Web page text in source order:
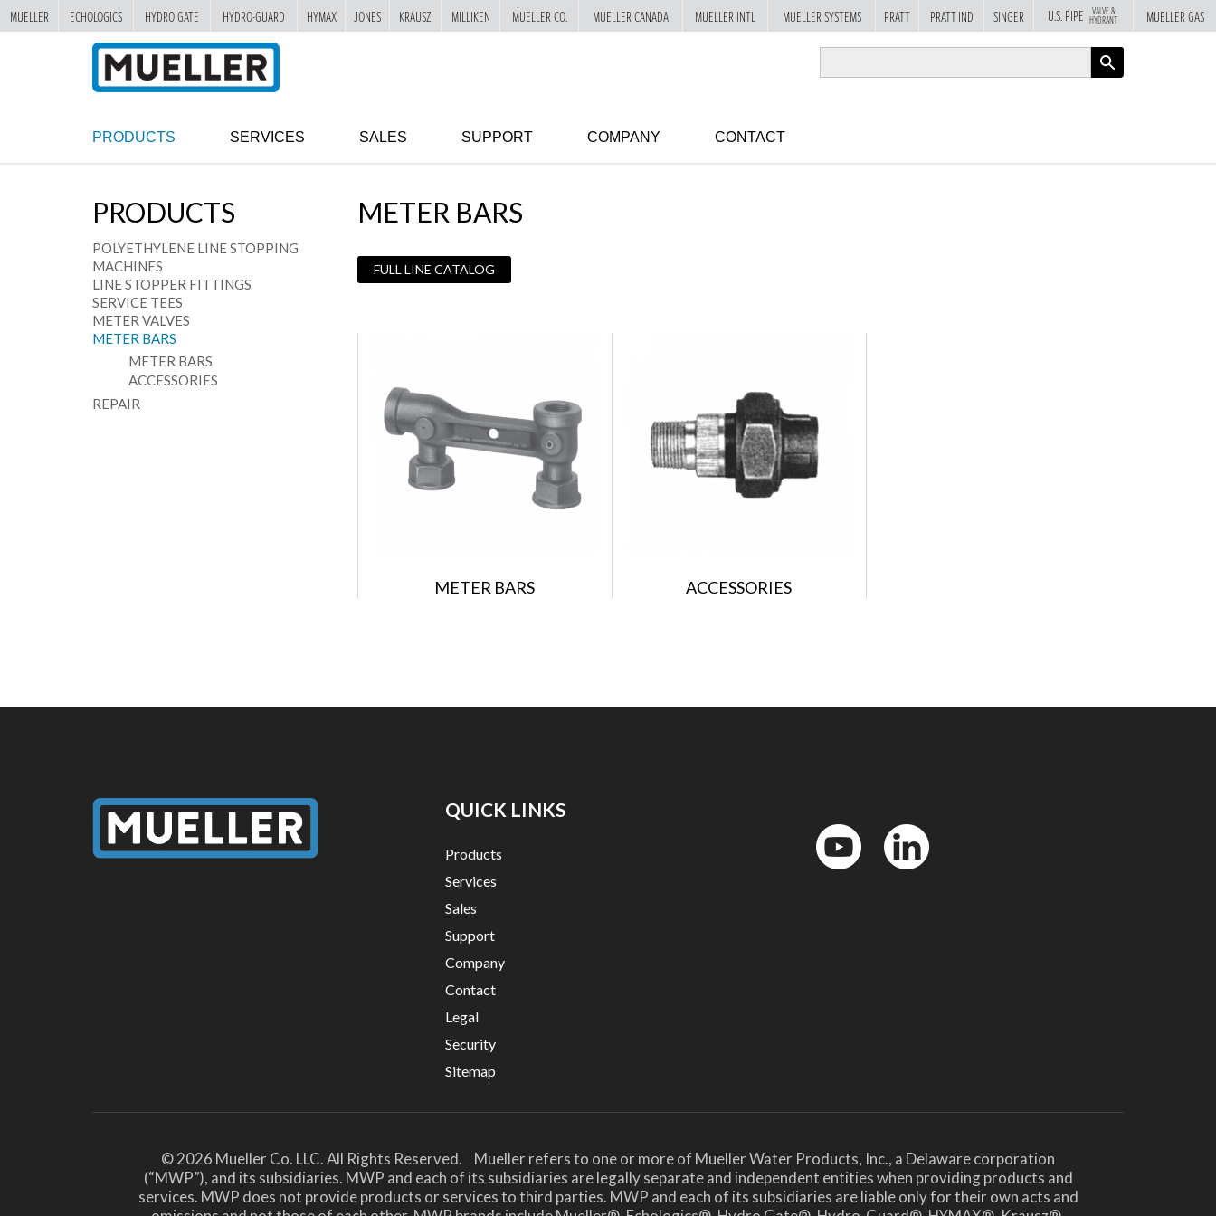
PRODUCTS SERVICES SALES SUPPORT COMPANY CONTACT
PRODUCTS
POLYETHYLENE LINE STOPPING
MACHINES
LINE STOPPER FITTINGS
SERVICE TEES
METER VALVES
METER BARS
METER BARS
ACCESSORIES
REPAIR
METER BARS
FULL LINE CATALOG
METER BARS ACCESSORIES
QUICK LINKS
Products
Services
Sales
Support
Company
Contact
Legal
Security
Sitemap
© 2026 Mueller Co. LLC. All Rights Reserved. Mueller refers to one or more of Mueller Water Products, Inc., a Delaware corporation
(“MWP”), and its subsidiaries. MWP and each of its subsidiaries are legally separate and independent entities when providing products and
services. MWP does not provide products or services to third parties. MWP and each of its subsidiaries are liable only for their own acts and
MUELLER ECHOLOGICS HYDRO GATE HYDRO-GUARD HYMAX JONES KRAUSZ MILLIKEN MUELLER CO. MUELLER CANADA MUELLER INTL MUELLER SYSTEMS PRATT PRATT IND SINGER U.S. PIPE VALVE &
HYDRANT MUELLER GAS